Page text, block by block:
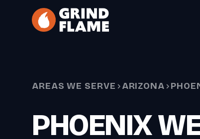
Skip to main content
AREAS WE SERVE ARIZONA
PHOENIX